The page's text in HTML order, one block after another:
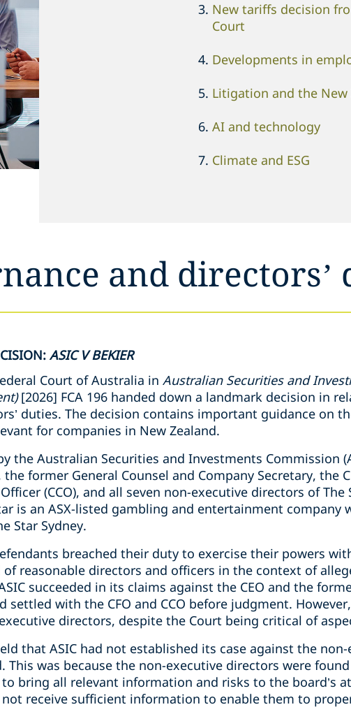
New tariffs decision
Court
Developments in
Litigation and the New
AI and technology
Climate and ESG
and directors’
ASIC V BEKIER
Court of Australia in Australian Securities and
[2026] FCA 196 handed down a landmark decision in
duties. The decision contains important guidance on
for companies in New Zealand.
the Australian Securities and Investments Commission
the former General Counsel and Company Secretary, the
Officer (CCO), and all seven non-executive directors of
is an ASX-listed gambling and entertainment company
Star Sydney.
breached their duty to exercise their powers
reasonable directors and officers in the context of
succeeded in its claims against the CEO and the
settled with the CFO and CCO before judgment.
directors, despite the Court being critical of
that ASIC had not established its case against the
This was because the non-executive directors were
bring all relevant information and risks to the board’s
receive sufficient information to enable them to